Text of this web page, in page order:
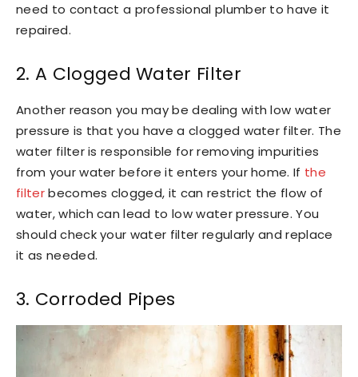
need to contact a professional plumber to have it
repaired.
2. A Clogged Water Filter
Another reason you may be dealing with low water
pressure is that you have a clogged water filter. The
water filter is responsible for removing impurities
from your water before it enters your home. If the
filterbecomes clogged, it can restrict the flow of
water, which can lead to low water pressure. You
should check your water filter regularly and replace
it as needed.
3. Corroded Pipes